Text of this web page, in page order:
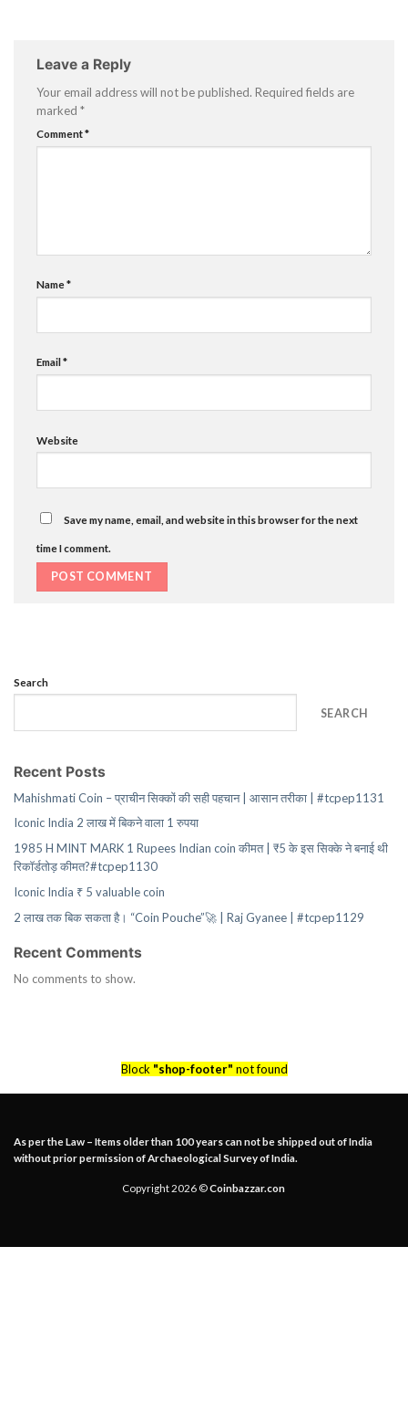
Leave a Reply
Your email address will not be published. Required fields are
marked *
Comment*
Name*
Email*
Website
Save my name, email, and website in this browser for the next
time I comment.
Search
SEARCH
Recent Posts
Mahishmati Coin – प्राचीन सिक्कों की सही पहचान | आसान तरीका | #tcpep1131
Iconic India 2 लाख में बिकने वाला 1 रुपया
1985 H MINT MARK 1 Rupees Indian coin कीमत | ₹5 के इस सिक्के ने बनाई थी
रिकॉर्डतोड़ कीमत?#tcpep1130
Iconic India ₹ 5 valuable coin
2 लाख तक बिक सकता है। “Coin Pouche”🚀 | Raj Gyanee | #tcpep1129
Recent Comments
No comments to show.
Block "shop-footer" not found
As per the Law – Items older than 100 years can not be shipped out of India
without prior permission of Archaeological Survey of India.
Copyright 2026 ©Coinbazzar.con